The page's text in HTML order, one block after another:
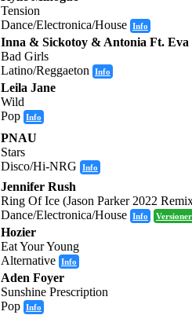
Tension
Dance/Electronica/House Info
Inna & Sickotoy & Antonia Ft. Eva
Bad Girls
Latino/Reggaeton
Info
Leila Jane
Wild
Pop Info
PNAU
Stars
Disco/Hi-NRG
Info
Jennifer Rush
Ring Of Ice (Jason Parker 2022
Dance/Electronica/House Info Versioner
Hozier
Eat Your Young
Alternative Info
Aden Foyer
Sunshine Prescription
Pop Info